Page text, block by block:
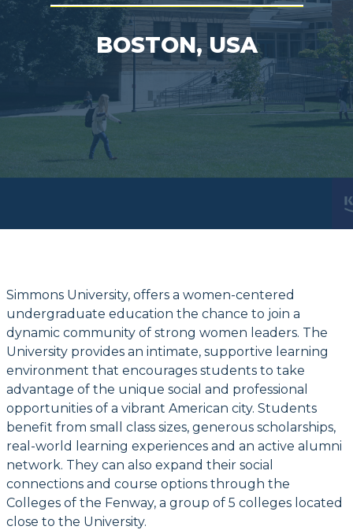
BOSTON, USA
Simmons University, offers a women-centered
undergraduate education the chance to join a
dynamic community of strong women leaders. The
University provides an intimate, supportive learning
environment that encourages students to take
advantage of the unique social and professional
opportunities of a vibrant American city. Students
benefit from small class sizes, generous scholarships,
real-world learning experiences and an active alumni
network. They can also expand their social
connections and course options through the
Colleges of the Fenway, a group of 5 colleges located
close to the University.